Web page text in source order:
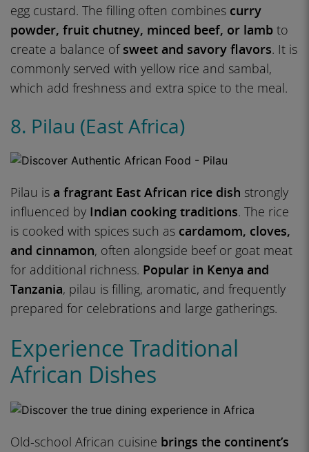
egg custard. The filling often combines curry
powder, fruit chutney, minced beef, or lamb to
create a balance ofsweet and savory flavors. It is
commonly served with yellow rice and sambal,
which add freshness and extra spice to the meal.
8. Pilau (East Africa)
Pilau is a fragrant East African rice dish strongly
influenced by Indian cooking traditions. The rice
is cooked with spices such as cardamom, cloves,
and cinnamon, often alongside beef or goat meat
for additional richness. Popular in Kenya and
Tanzania, pilau is filling, aromatic, and frequently
prepared for celebrations and large gatherings.
Experience Traditional
African Dishes
Old-school African cuisine brings the continent’s